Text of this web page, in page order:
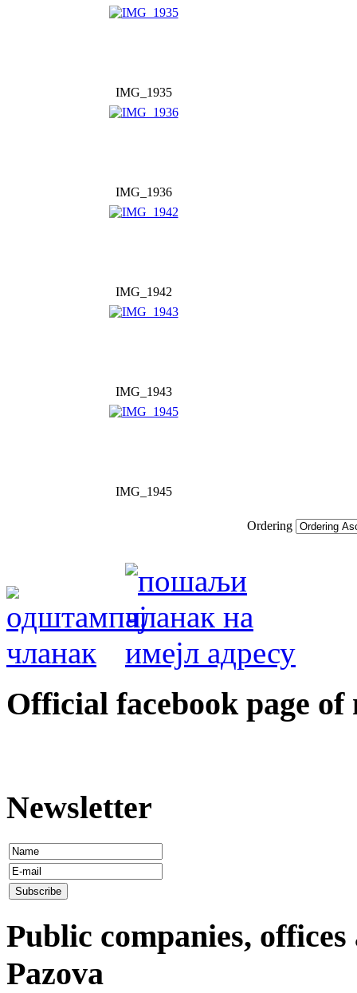
IMG_1935
IMG_1936
IMG_1942
IMG_1943
IMG_1945
Ordering
Оfficial facebook page
Newsletter
Public companies,
Pazova